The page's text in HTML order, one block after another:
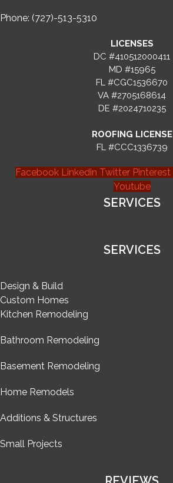
Phone: (727)-513-5310
LICENSES
DC #410512000411
MD #15965
FL #CGC1536670
VA #2705168614
DE #2024710235
ROOFING LICENSE
FL #CCC1336739
Facebook Linkedin Twitter Pinterest
Youtube
SERVICES
SERVICES
Design & Build
Custom Homes
Kitchen Remodeling
Bathroom Remodeling
Basement Remodeling
Home Remodels
Additions & Structures
Small Projects